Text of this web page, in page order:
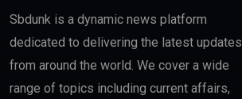
Sbdunk is a dynamic news platform
dedicated to delivering the latest updates
from around the world. We cover a wide
range of topics including current affairs,